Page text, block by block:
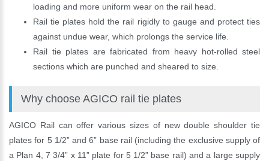
loading and more uniform wear on the rail head.
Rail tie plates hold the rail rigidly to gauge and protect ties
against undue wear, which prolongs the service life.
Rail tie plates are fabricated from heavy hot-rolled steel
sections which are punched and sheared to size.
Why choose AGICO rail tie plates
AGICO Rail can offer various sizes of new double shoulder tie
plates for 5 1/2” and 6” base rail (including the exclusive supply of
a Plan 4, 7 3/4” x 11” plate for 5 1/2” base rail) and a large supply
* E-Mail: